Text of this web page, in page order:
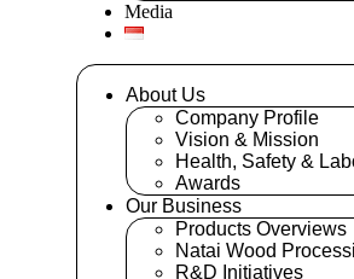
Media
About Us
Company Profile
Vision & Mission
Health, Safety &
Awards
Our Business
Products Overviews
Natai Wood
R&D Initiatives